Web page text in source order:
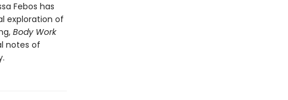
Febos has
exploration of
Body Work
notes of